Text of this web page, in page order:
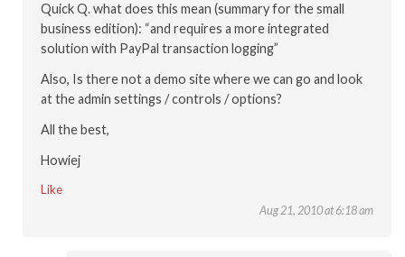
Quick Q. what does this mean (summary for the small
business edition): “and requires a more integrated
solution with PayPal transaction logging”
Also, Is there not a demo site where we can go and look
at the admin settings / controls / options?
All the best,
Howiej
Like
Aug 21, 2010 at 6:18 am